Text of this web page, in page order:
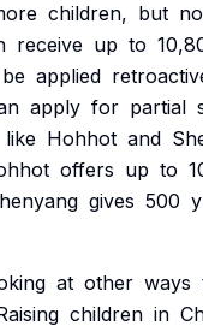
children, but
receive up to
be applied
apply for partial
like Hohhot and
offers up to
gives 500
at other ways
children in